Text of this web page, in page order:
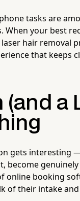
tasks are
When your best
hair removal
that keeps
a
gets interesting
become
online booking
of their intake